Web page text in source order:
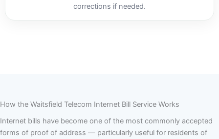
corrections if needed.
How the Waitsfield Telecom Internet Bill Service Works
Internet bills have become one of the most commonly accepted
forms of proof of address — particularly useful for residents of